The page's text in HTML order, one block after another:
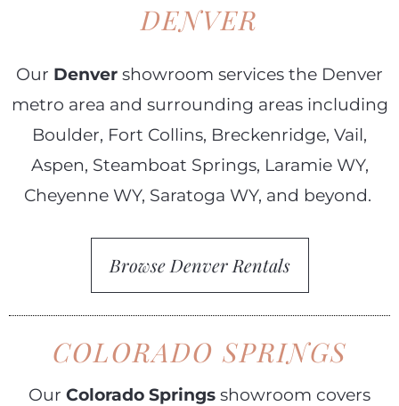
DENVER
Our Denver showroom services the Denver
metro area and surrounding areas including
Boulder, Fort Collins, Breckenridge, Vail,
Aspen, Steamboat Springs, Laramie WY,
Cheyenne WY, Saratoga WY, and beyond.
Browse Denver Rentals
COLORADO SPRINGS
Our Colorado Springs showroom covers